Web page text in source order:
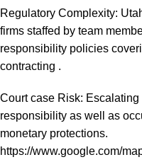
Regulatory Complexity:
firms staffed by team
responsibility policies
contracting .
Court case Risk:
responsibility as well as
monetary protections.
https://www.google.com/